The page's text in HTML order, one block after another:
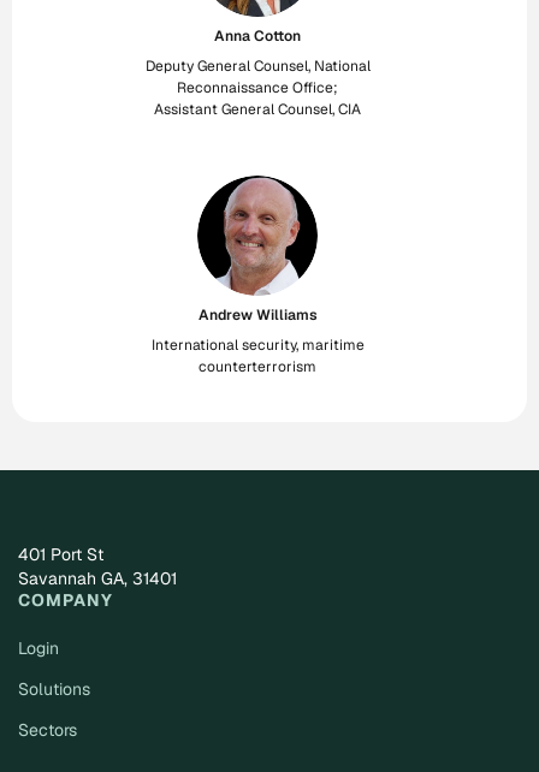
Anna Cotton
Deputy General Counsel, National
Reconnaissance Office;
Assistant General Counsel, CIA
Andrew Williams
International security, maritime
counterterrorism
401 Port St
Savannah GA, 31401
COMPANY
Login
Solutions
Sectors